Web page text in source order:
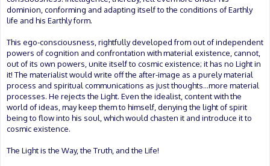
dominion, conforming and adapting itself to the conditions of Earthly
life and his Earthly form.
This ego-consciousness, rightfully developed from out of independent
powers of cognition and confrontation with material existence, cannot,
out of its own powers, unite itself to cosmic existence; it has no Light in
it! The materialist would write off the after-image as a purely material
process and spiritual communications as just thoughts...more material
processes. He rejects the Light. Even the idealist, content with the
world of ideas, may keep them to himself, denying the light of spirit
being to flow into his soul, which would chasten it and introduce it to
cosmic existence.
The Light is the Way, the Truth, and the Life!